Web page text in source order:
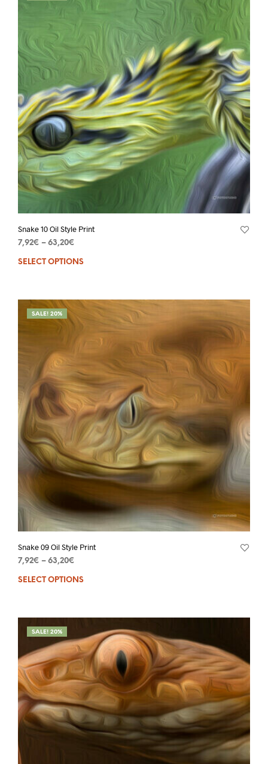
Snake 10 Oil Style Print
7,92€ – 63,20€
SELECT OPTIONS
SALE! 20%
Snake 09 Oil Style Print
7,92€ – 63,20€
SELECT OPTIONS
SALE! 20%